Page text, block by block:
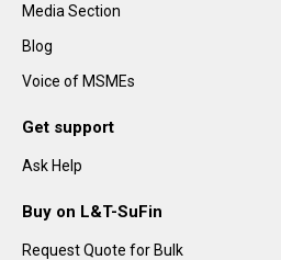
Media Section
Blog
Voice of MSMEs
Get support
Ask Help
Buy on L&T-SuFin
Request Quote for Bulk